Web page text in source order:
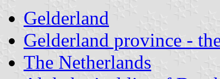
Gelderland
Gelderland province -
The Netherlands